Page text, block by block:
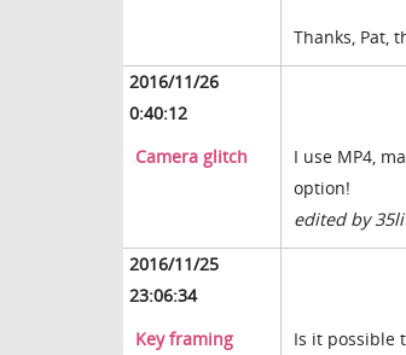
Thanks, Pat,
2016/11/26
0:40:12
Camera glitch
I use MP4,
option!
edited by
2016/11/25
23:06:34
Key framing
Is it possible